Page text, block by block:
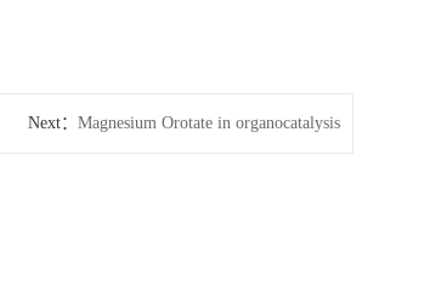
Next： Magnesium Orotate in organocatalysis